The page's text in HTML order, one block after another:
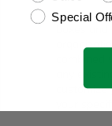
any
Special